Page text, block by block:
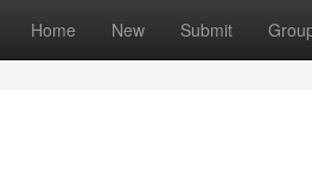
Home New Submit